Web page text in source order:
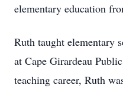
elementary education
Ruth taught elementary
at Cape Girardeau
teaching career, Ruth